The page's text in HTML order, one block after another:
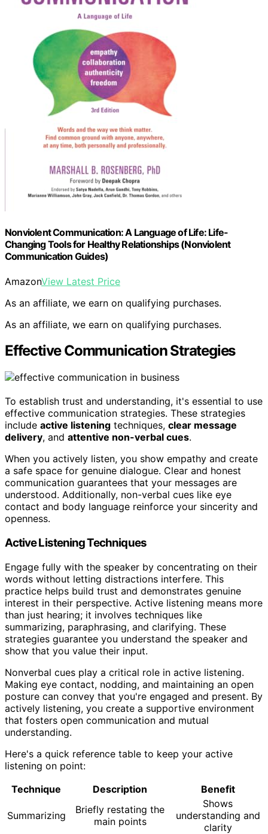
Nonviolent Communication: A Language of Life: Life-
Changing Tools for Healthy Relationships (Nonviolent
Communication Guides)
AmazonView Latest Price
As an affiliate, we earn on qualifying purchases.
As an affiliate, we earn on qualifying purchases.
Effective Communication Strategies
To establish trust and understanding, it's essential to use
effective communication strategies. These strategies
include active listening techniques, clear message
delivery, and attentive non-verbal cues.
When you actively listen, you show empathy and create
a safe space for genuine dialogue. Clear and honest
communication guarantees that your messages are
understood. Additionally, non-verbal cues like eye
contact and body language reinforce your sincerity and
openness.
Active Listening Techniques
Engage fully with the speaker by concentrating on their
words without letting distractions interfere. This
practice helps build trust and demonstrates genuine
interest in their perspective. Active listening means more
than just hearing; it involves techniques like
summarizing, paraphrasing, and clarifying. These
strategies guarantee you understand the speaker and
show that you value their input.
Nonverbal cues play a critical role in active listening.
Making eye contact, nodding, and maintaining an open
posture can convey that you're engaged and present. By
actively listening, you create a supportive environment
that fosters open communication and mutual
understanding.
Here's a quick reference table to keep your active
listening on point:
Technique
Description Benefit
Summarizing
Briefly restating the
main points
Shows
understanding and
clarity